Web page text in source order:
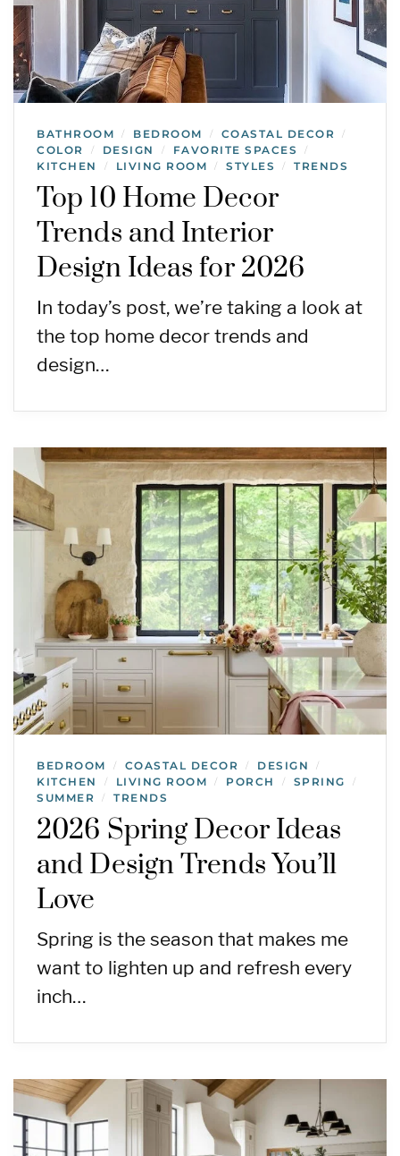
BATHROOM / BEDROOM / COASTAL DECOR /
COLOR / DESIGN / FAVORITE SPACES /
KITCHEN / LIVING ROOM / STYLES / TRENDS
Top 10 Home Decor
Trends and Interior
Design Ideas for 2026
In today’s post, we’re taking a look at
the top home decor trends and
design…
BEDROOM / COASTAL DECOR / DESIGN /
KITCHEN / LIVING ROOM / PORCH / SPRING /
SUMMER / TRENDS
2026 Spring Decor Ideas
and Design Trends You’ll
Love
Spring is the season that makes me
want to lighten up and refresh every
inch…